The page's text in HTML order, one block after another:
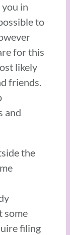
in
to
for this
likely
friends.
and
the
some
filing